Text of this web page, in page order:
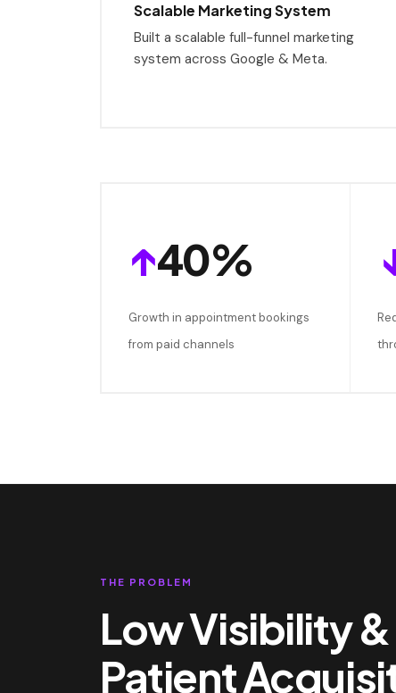
Scalable Marketing System
Built a scalable full-funnel marketing
system across Google & Meta.
↑40%
Growth in appointment bookings
from paid channels
THE PROBLEM
Low Visibility
Patient